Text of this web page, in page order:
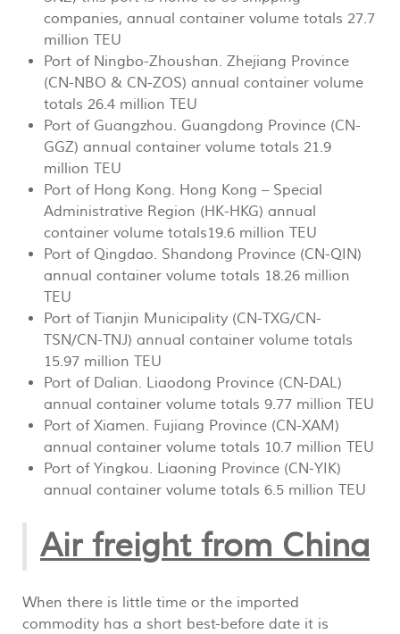
companies, annual container volume totals 27.7
million TEU
Port of Ningbo-Zhoushan. Zhejiang Province
(CN-NBO & CN-ZOS) annual container volume
totals 26.4 million TEU
Port of Guangzhou. Guangdong Province (CN-
GGZ) annual container volume totals 21.9
million TEU
Port of Hong Kong. Hong Kong – Special
Administrative Region (HK-HKG) annual
container volume totals19.6 million TEU
Port of Qingdao. Shandong Province (CN-QIN)
annual container volume totals 18.26 million
TEU
Port of Tianjin Municipality (CN-TXG/CN-
TSN/CN-TNJ) annual container volume totals
15.97 million TEU
Port of Dalian. Liaodong Province (CN-DAL)
annual container volume totals 9.77 million TEU
Port of Xiamen. Fujiang Province (CN-XAM)
annual container volume totals 10.7 million TEU
Port of Yingkou. Liaoning Province (CN-YIK)
annual container volume totals 6.5 million TEU
Air freight from China
When there is little time or the imported
commodity has a short best-before date it is